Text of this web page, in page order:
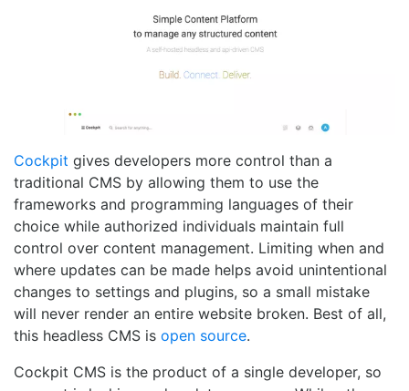
Cockpit gives developers more control than a
traditional CMS by allowing them to use the
frameworks and programming languages of their
choice while authorized individuals maintain full
control over content management. Limiting when and
where updates can be made helps avoid unintentional
changes to settings and plugins, so a small mistake
will never render an entire website broken. Best of all,
this headless CMS is open source.
Cockpit CMS is the product of a single developer, so